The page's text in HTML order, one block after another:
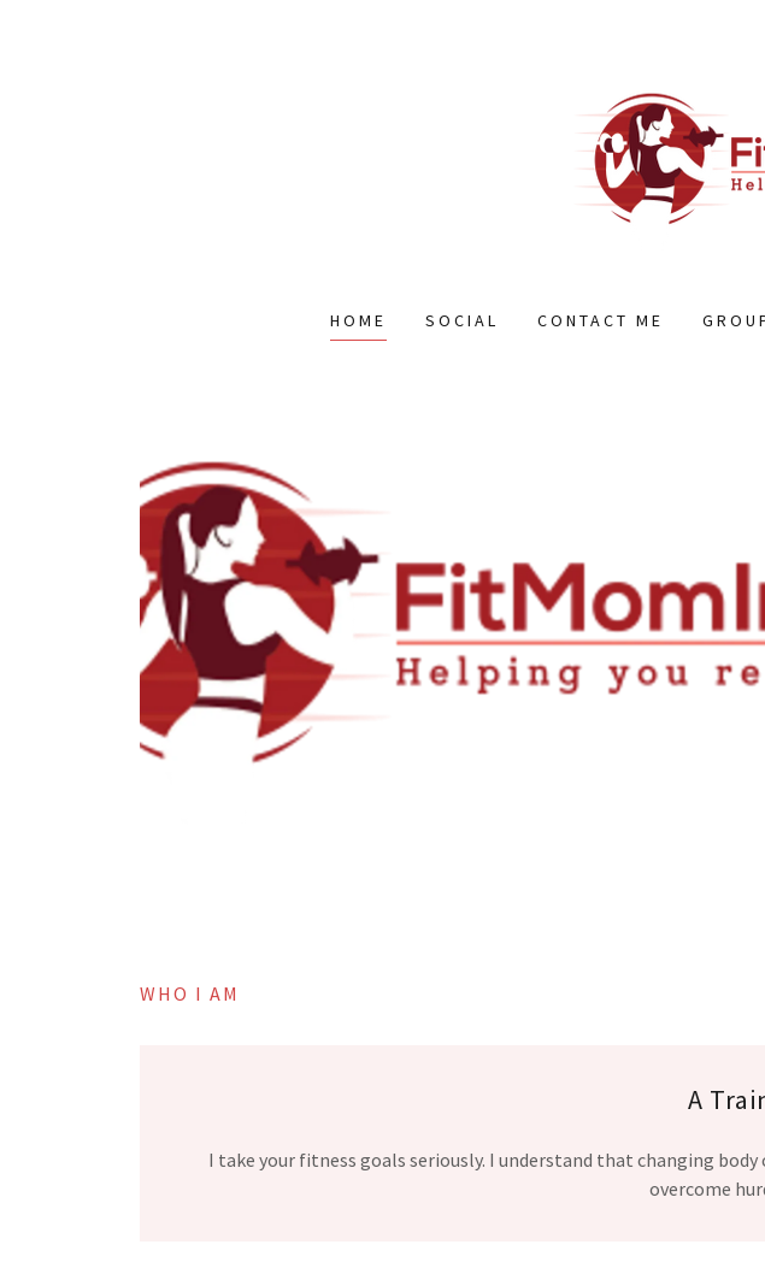
HOME SOCIAL CONTACT ME
WHO I AM
A
I take your fitness goals seriously. I understand that changing
overcome